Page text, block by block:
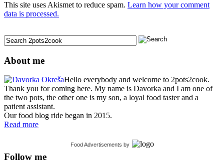
This site uses Akismet to reduce spam. Learn how your comment
data is processed.
About me
Hello everybody and welcome to 2pots2cook.
Thank you for coming here. My name is Davorka and I am one of
the two pots, the other one is my son, a loyal food taster and a
patient assistant.
Our food blog ride began in 2015.
Read more
Food Advertisements by
Follow me